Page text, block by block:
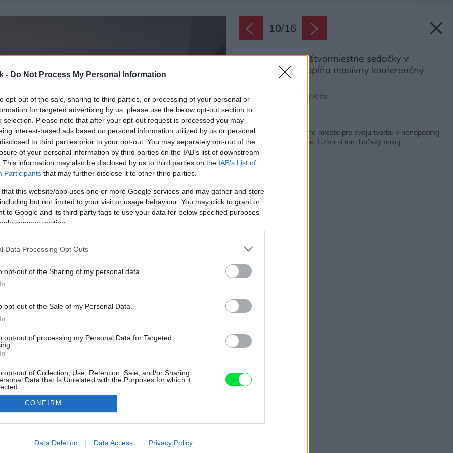
- Do Not Process My Personal Information
opt-out of the sale, sharing to third parties, or processing of your personal or
for targeted advertising by us, please use the below opt-out section to
selection. Please note that after your opt-out request is processed you may
interest-based ads based on personal information utilized by us or personal
to third parties prior to your opt-out. You may separately opt-out of the
of your personal information by third parties on the IAB’s list of downstream
This information may also be disclosed by us to third parties on the IAB’s List of
Participants that may further disclose it to other third parties.
that this website/app uses one or more Google services and may gather and store
but not limited to your visit or usage behaviour. You may click to grant or
to Google and its third-party tags to use your data for below specified purposes
consent section.
Data Processing Opt Outs
opt-out of the Sharing of my personal data.
opt-out of the Sale of my Personal Data.
opt-out of processing my Personal Data for Targeted
opt-out of Collection, Use, Retention, Sale, and/or Sharing
Data that Is Unrelated with the Purposes for which it
allow Google to enable storage related to advertising like cookies on
CONFIRM
Data Deletion Data Access Privacy Policy
10/16
Dve jednoduché štvormiestne sedačky v
obývacej časti dopĺňa masívny konferenčný
Zdroj: Emiliano Ruidíaz Riffo
Šperkárka našla ideálne miesto pre svoju tvorbu v nenápadnej
chate na lesnej čistinke. Užíva si tam božský pokoj